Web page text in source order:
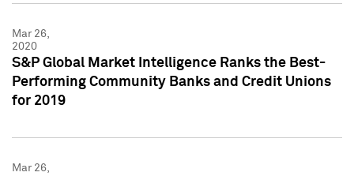
Mar 26,
2020
S&P Global Market Intelligence Ranks the Best-
Performing Community Banks and Credit Unions
for 2019
Mar 26,